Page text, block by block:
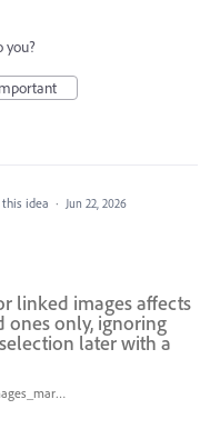
you?
idea · Jun 22, 2026
linked images affects
ones only, ignoring
later with a
transform-each_images_marquee.gif